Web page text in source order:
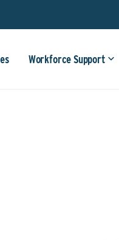
Workforce Support